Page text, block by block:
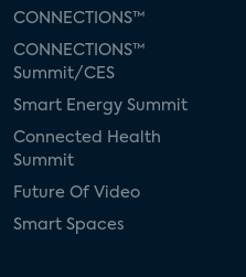
CONNECTIONS™
CONNECTIONS™
Summit/CES
Smart Energy Summit
Connected Health
Summit
Future Of Video
Smart Spaces